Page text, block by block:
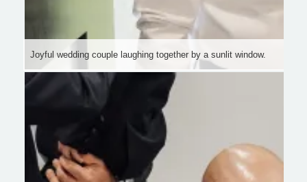
Joyful wedding couple laughing together by a sunlit window.